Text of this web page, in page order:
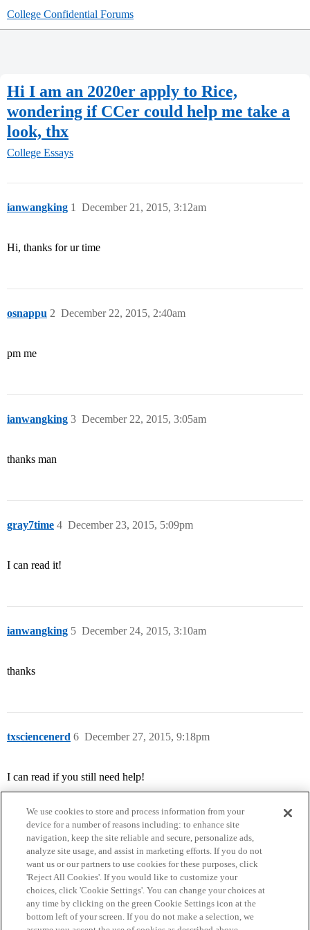
College Confidential Forums
Hi I am an 2020er apply to Rice,
wondering if CCer could help me take a
look, thx
College Essays
ianwangking December 21, 2015, 3:12am
1
Hi, thanks for ur time
osnappu December 22, 2015, 2:40am
2
pm me
ianwangking December 22, 2015, 3:05am
3
thanks man
gray7time December 23, 2015, 5:09pm
4
I can read it!
ianwangking December 24, 2015, 3:10am
5
thanks
txsciencenerd December 27, 2015, 9:18pm
6
I can read if you still need help!
Home Categories Guidelines Terms of Service
Privacy Policy
We use cookies to store and process information from your
device for a number of reasons including: to enhance site
navigation, keep the site reliable and secure, personalize ads,
analyze site usage, and assist in marketing efforts. If you do not
want us or our partners to use cookies for these purposes, click
'Reject All Cookies'. If you would like to customize your
choices, click 'Cookie Settings'. You can change your choices at
any time by clicking on the green Cookie Settings icon at the
bottom left of your screen. If you do not make a selection, we